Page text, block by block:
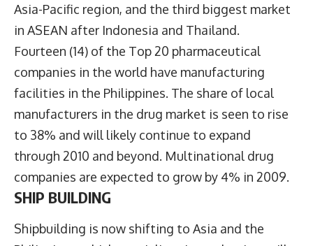
Asia-Pacific region, and the third biggest market
in ASEAN after Indonesia and Thailand.
Fourteen (14) of the Top 20 pharmaceutical
companies in the world have manufacturing
facilities in the Philippines. The share of local
manufacturers in the drug market is seen to rise
to 38% and will likely continue to expand
through 2010 and beyond. Multinational drug
companies are expected to grow by 4% in 2009.
SHIP BUILDING
Shipbuilding is now shifting to Asia and the